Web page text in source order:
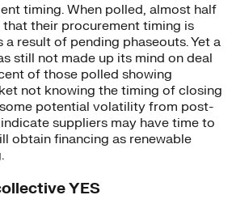
timing. When polled, almost half
their procurement timing is
result of pending phaseouts. Yet a
still not made up its mind on deal
of those polled showing
not knowing the timing of closing
potential volatility from post-
suppliers may have time to
obtain financing as renewable
YES